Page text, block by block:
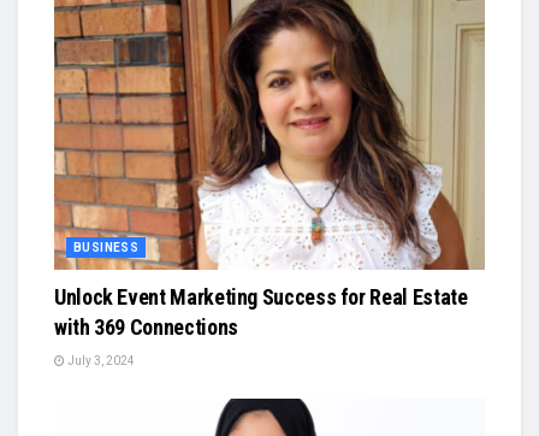
BUSINESS
Unlock Event Marketing Success for Real Estate
with 369 Connections
July 3, 2024